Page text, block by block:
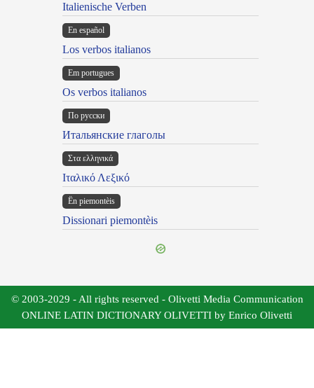
Italienische Verben
En español
Los verbos italianos
Em portugues
Os verbos italianos
По русски
Итальянские глаголы
Στα ελληνικά
Ιταλικό Λεξικό
Ën piemontèis
Dissionari piemontèis
© 2003-2029 - All rights reserved - Olivetti Media Communication
ONLINE LATIN DICTIONARY OLIVETTI by Enrico Olivetti